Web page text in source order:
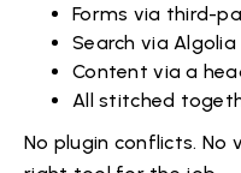
Forms via third-
Search via Algolia
Content via a
All stitched
No plugin conflicts. No